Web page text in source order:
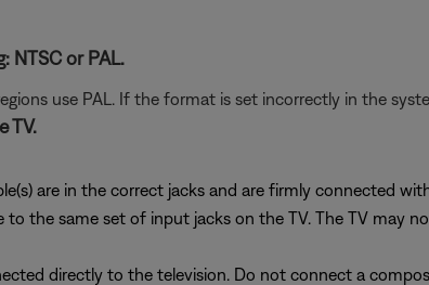
or PAL.
use PAL. If the format is set incorrectly in the
TV.
are in the correct jacks and are firmly connected
the same set of input jacks on the TV. The TV may
directly to the television. Do not connect a